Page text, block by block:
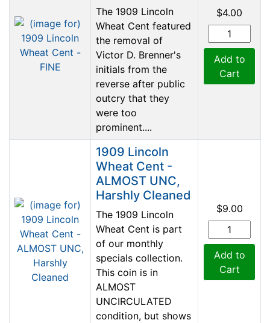
The 1909 Lincoln
Wheat Cent featured
the removal of
Victor D. Brenner's
initials from the
reverse after public
outcry that they
were too
prominent....
$4.00
Add to
Cart
1909 Lincoln
Wheat Cent -
ALMOST UNC,
Harshly Cleaned
The 1909 Lincoln
Wheat Cent is part
of our monthly
specials collection.
This coin is in
ALMOST
UNCIRCULATED
condition, but shows
$9.00
Add to
Cart